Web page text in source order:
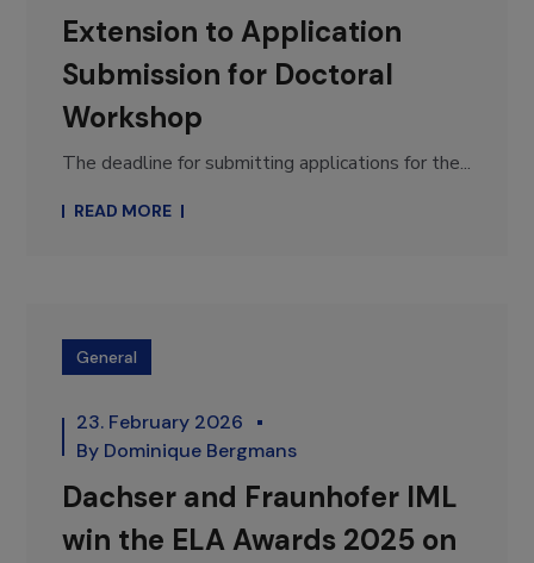
Extension to Application
Submission for Doctoral
Workshop
The deadline for submitting applications for the...
READ MORE
General
23. February 2026
By Dominique Bergmans
Dachser and Fraunhofer IML
win the ELA Awards 2025 on